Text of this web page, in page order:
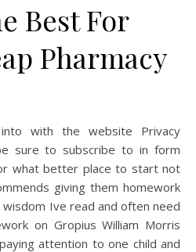
Best For
Pharmacy
with the website Privacy
sure to subscribe to in form
what better place to start not
giving them homework
Ive read and often need
on Gropius William Morris
attention to one child and